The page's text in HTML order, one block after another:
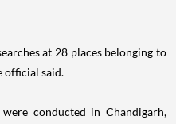
at 28 places belonging to
official said.
conducted in Chandigarh,